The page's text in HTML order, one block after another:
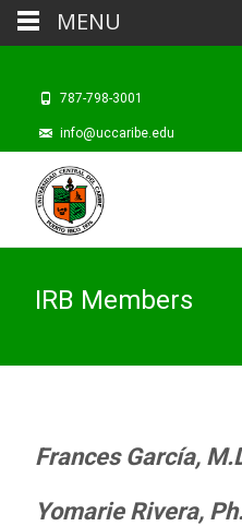
787-798-3001
info@uccaribe.edu
IRB Members
Frances García,
Yomarie Rivera,
MENU